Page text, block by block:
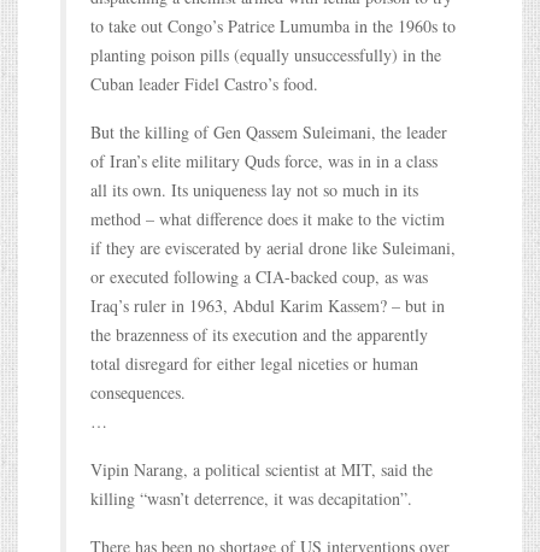
to take out Congo’s Patrice Lumumba in the 1960s to
planting poison pills (equally unsuccessfully) in the
Cuban leader Fidel Castro’s food.
But the killing of Gen Qassem Suleimani, the leader
of Iran’s elite military Quds force, was in in a class
all its own. Its uniqueness lay not so much in its
method – what difference does it make to the victim
if they are eviscerated by aerial drone like Suleimani,
or executed following a CIA-backed coup, as was
Iraq’s ruler in 1963, Abdul Karim Kassem? – but in
the brazenness of its execution and the apparently
total disregard for either legal niceties or human
consequences.
…
Vipin Narang, a political scientist at MIT, said the
killing “wasn’t deterrence, it was decapitation”.
There has been no shortage of US interventions over